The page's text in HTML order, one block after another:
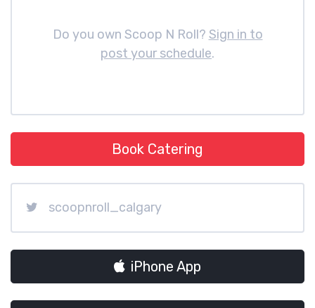
Do you own Scoop N Roll? Sign in to
post your schedule.
Book Catering
scoopnroll_calgary
iPhone App